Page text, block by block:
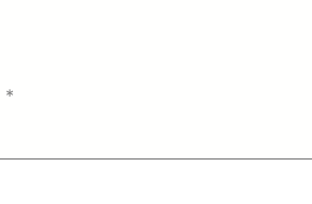
*